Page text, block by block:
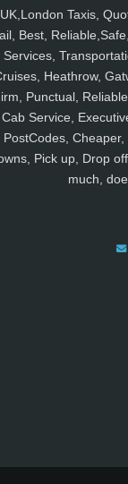
UK,London Taxis,
Best,
Services,
Heathrow,
Punctual,
Cab Service,
PostCodes,
Pick up, Drop
much,